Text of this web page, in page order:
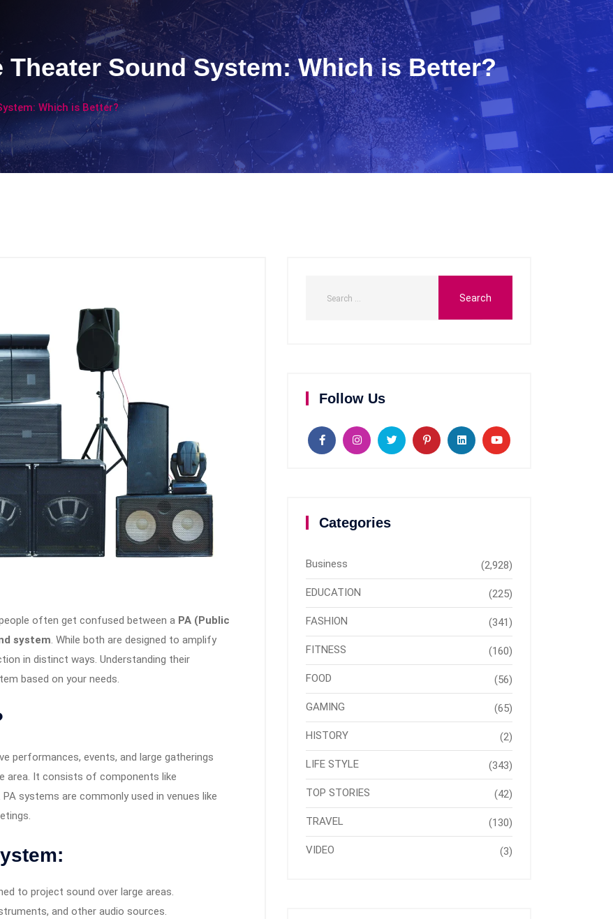
Theater Sound System: Which is Better?
Which is Better?
often get confused between a PA (Public
system. While both are designed to amplify
in distinct ways. Understanding their
based on your needs.
performances, events, and large gatherings
area. It consists of components like
systems are commonly used in venues like
to project sound over large areas.
and other audio sources.
Follow Us
Categories
Business (2,928)
EDUCATION (225)
FASHION (341)
FITNESS (160)
FOOD (56)
GAMING (65)
HISTORY (2)
LIFE STYLE (343)
TOP STORIES (42)
TRAVEL (130)
VIDEO (3)